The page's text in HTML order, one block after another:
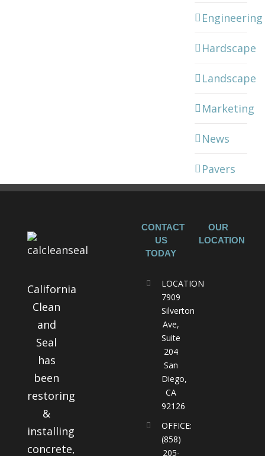
Engineering
Hardscape
Landscape
Marketing
News
Pavers
California
Clean
and
Seal
has
been
restoring
&
installing
concrete,
CONTACT
US
TODAY
LOCATION
7909
Silverton
Ave,
Suite
204
San
Diego,
CA
92126
OFFICE:
(858)
205-
OUR
LOCATION